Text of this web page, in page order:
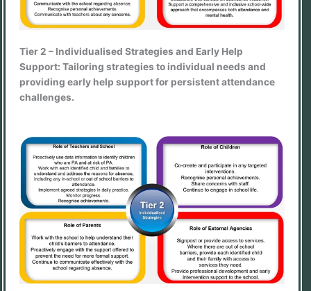
Tier 2 – Individualised Strategies and Early Help
Support: Tailoring strategies to individual needs and
providing early help support for persistent attendance
challenges.